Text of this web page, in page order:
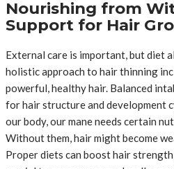
Nourishing from
Support for Hair
External care is important, but diet
holistic approach to hair thinning
powerful, healthy hair. Balanced
for hair structure and development
our body, our mane needs certain
Without them, hair might become
Proper diets can boost hair